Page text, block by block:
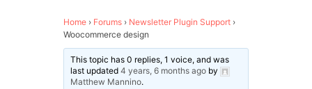
Home › Forums › Newsletter Plugin Support ›
Woocommerce design
This topic has 0 replies, 1 voice, and was
last updated4 years, 6 months ago by
Matthew Mannino.